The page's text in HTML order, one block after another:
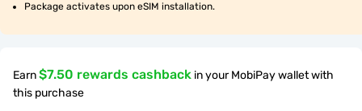
Package activates upon eSIM installation.
Earn$7.50 rewards cashback in your MobiPay wallet with
this purchase